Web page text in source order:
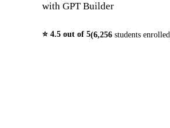
with GPT Builder
⭐ 4.5 out of 5(6,256 students